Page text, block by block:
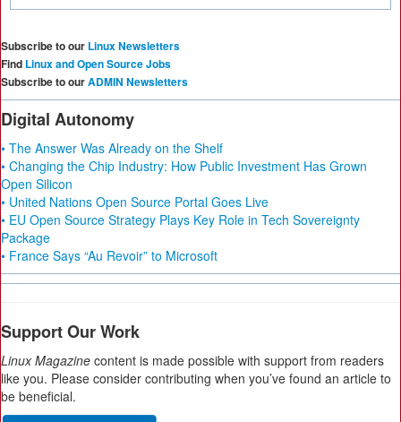
Subscribe to our Linux Newsletters
Find Linux and Open Source Jobs
Subscribe to ourADMIN Newsletters
Digital Autonomy
• The Answer Was Already on the Shelf
• Changing the Chip Industry: How Public Investment Has Grown
Open Silicon
• United Nations Open Source Portal Goes Live
• EU Open Source Strategy Plays Key Role in Tech Sovereignty
Package
• France Says “Au Revoir” to Microsoft
Support Our Work
Linux Magazine content is made possible with support from readers
like you. Please consider contributing when you’ve found an article to
be beneficial.